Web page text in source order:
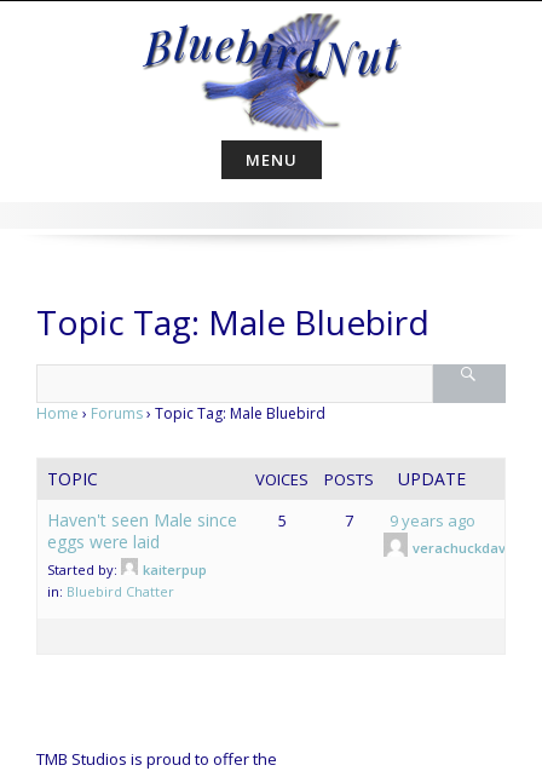
MENU
Topic Tag: Male Bluebird
Home › Forums› Topic Tag: Male Bluebird
TOPIC VOICES POSTS
UPDATE
Haven't seen Male since
eggs were laid
Started by:
kaiterpup
in: Bluebird Chatter
5 7 9 years ago
verachuckdave
TMB Studios is proud to offer the